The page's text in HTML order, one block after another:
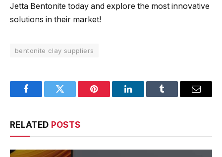
Jetta Bentonite today and explore the most innovative
solutions in their market!
bentonite clay suppliers
FacebookTwitter Pinterest LinkedInTumblr Email
RELATED POSTS